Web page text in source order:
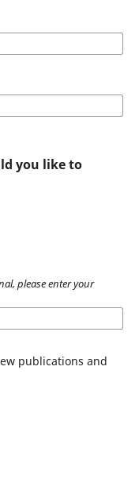
you like to
please enter your
publications and